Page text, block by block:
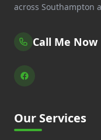
across Southampton
Call Me Now
Our Services